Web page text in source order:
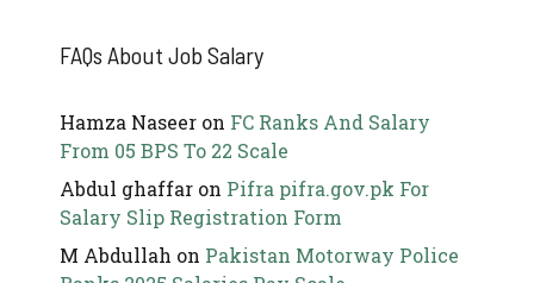
FAQs About Job Salary
Hamza Naseer on FC Ranks And Salary
From 05 BPS To 22 Scale
Abdul ghaffar on Pifra pifra.gov.pk For
Salary Slip Registration Form
M Abdullah on Pakistan Motorway Police